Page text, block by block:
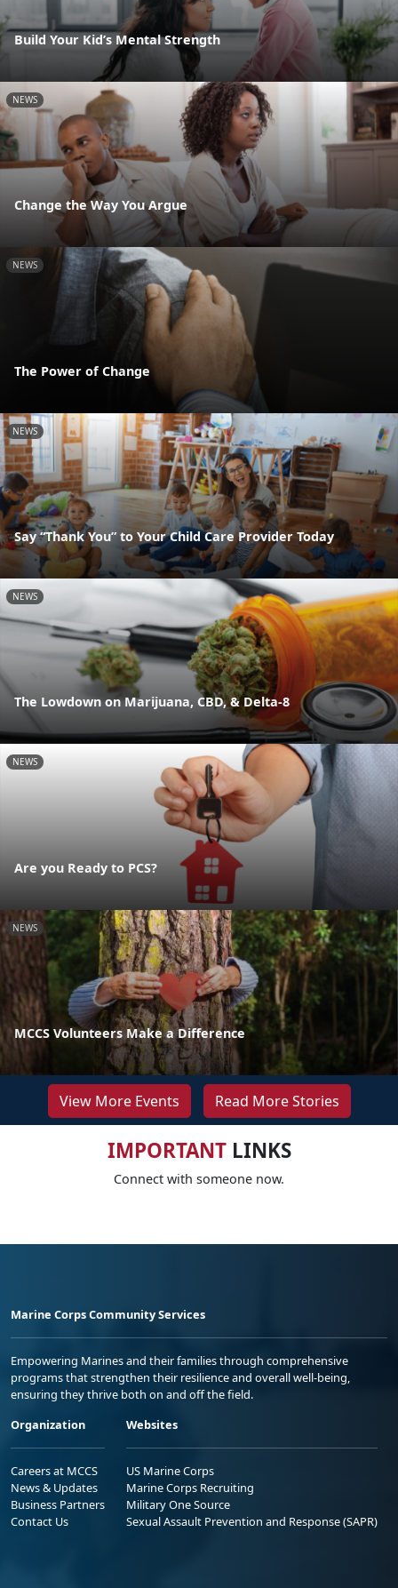
Build Your Kid’s Mental Strength
NEWS
Change the Way You Argue
NEWS
The Power of Change
NEWS
Say “Thank You” to Your Child Care Provider Today
NEWS
The Lowdown on Marijuana, CBD, & Delta-8
NEWS
Are you Ready to PCS?
NEWS
MCCS Volunteers Make a Difference
View More Events Read More Stories
IMPORTANTLINKS
Connect with someone now.
Marine Corps Community Services
Empowering Marines and their families through comprehensive
programs that strengthen their resilience and overall well-being,
ensuring they thrive both on and off the field.
Organization
Careers at MCCS
News & Updates
Business Partners
Contact Us
Websites
US Marine Corps
Marine Corps Recruiting
Military One Source
Sexual Assault Prevention and Response (SAPR)